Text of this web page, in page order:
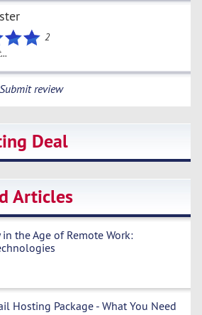
2
review
Deal
Articles
the Age of Remote Work:
Hosting Package - What You Need